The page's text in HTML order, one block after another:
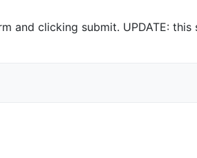
and clicking submit. UPDATE: this